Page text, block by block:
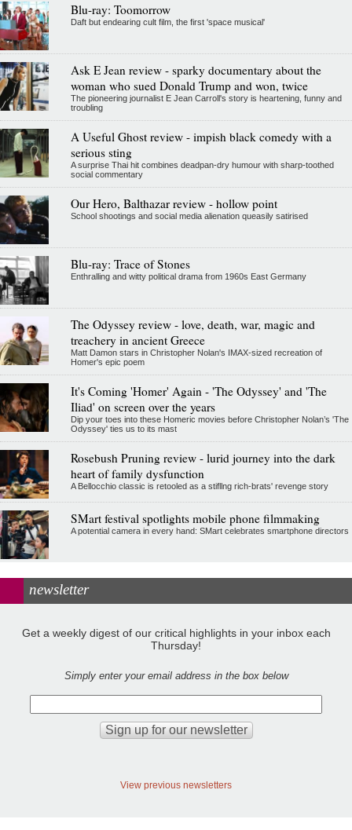
Blu-ray: Toomorrow
Daft but endearing cult film, the first 'space musical'
Ask E Jean review - sparky documentary about the
woman who sued Donald Trump and won, twice
The pioneering journalist E Jean Carroll's story is heartening, funny and
troubling
A Useful Ghost review - impish black comedy with a
serious sting
A surprise Thai hit combines deadpan-dry humour with sharp-toothed
social commentary
Our Hero, Balthazar review - hollow point
School shootings and social media alienation queasily satirised
Blu-ray: Trace of Stones
Enthralling and witty political drama from 1960s East Germany
The Odyssey review - love, death, war, magic and
treachery in ancient Greece
Matt Damon stars in Christopher Nolan's IMAX-sized recreation of
Homer's epic poem
It's Coming 'Homer' Again - 'The Odyssey' and 'The
Iliad' on screen over the years
Dip your toes into these Homeric movies before Christopher Nolan’s 'The
Odyssey' ties us to its mast
Rosebush Pruning review - lurid journey into the dark
heart of family dysfunction
A Bellocchio classic is retooled as a stifllng rich-brats' revenge story
SMart festival spotlights mobile phone filmmaking
A potential camera in every hand: SMart celebrates smartphone directors
newsletter
Get a weekly digest of our critical highlights in your inbox each
Thursday!
Simply enter your email address in the box below
View previous newsletters